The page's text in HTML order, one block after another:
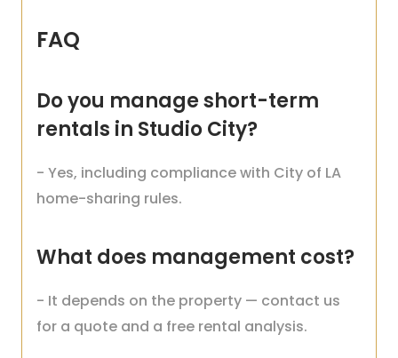
FAQ
Do you manage short-term
rentals in Studio City?
- Yes, including compliance with City of LA
home-sharing rules.
What does management cost?
- It depends on the property — contact us
for a quote and a free rental analysis.